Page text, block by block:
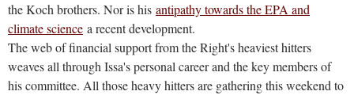
the Koch brothers. Nor is his antipathy towards the EPA and
climate science a recent development.
The web of financial support from the Right's heaviest hitters
weaves all through Issa's personal career and the key members of
his committee. All those heavy hitters are gathering this weekend to